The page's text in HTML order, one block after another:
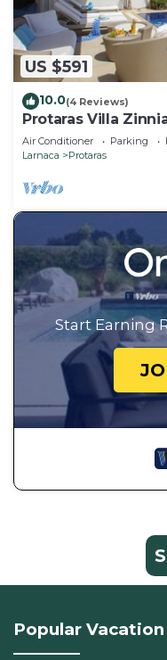
US $591
10.0(4 Reviews)
Protaras Villa
Air Conditioner Parking
Larnaca
Protaras
Start Earning
Popular